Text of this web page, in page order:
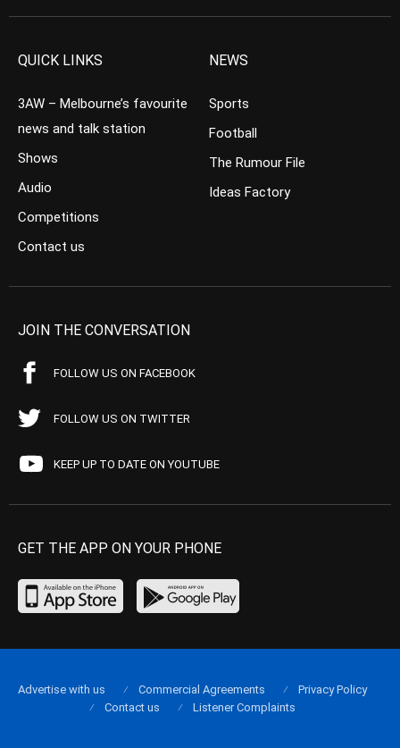
QUICK LINKS
3AW – Melbourne’s favourite
news and talk station
Shows
Audio
Competitions
Contact us
NEWS
Sports
Football
The Rumour File
Ideas Factory
JOIN THE CONVERSATION
FOLLOW US ON FACEBOOK
FOLLOW US ON TWITTER
KEEP UP TO DATE ON YOUTUBE
GET THE APP ON YOUR PHONE
Advertise with us Commercial Agreements
Privacy Policy
Contact us
Listener Complaints